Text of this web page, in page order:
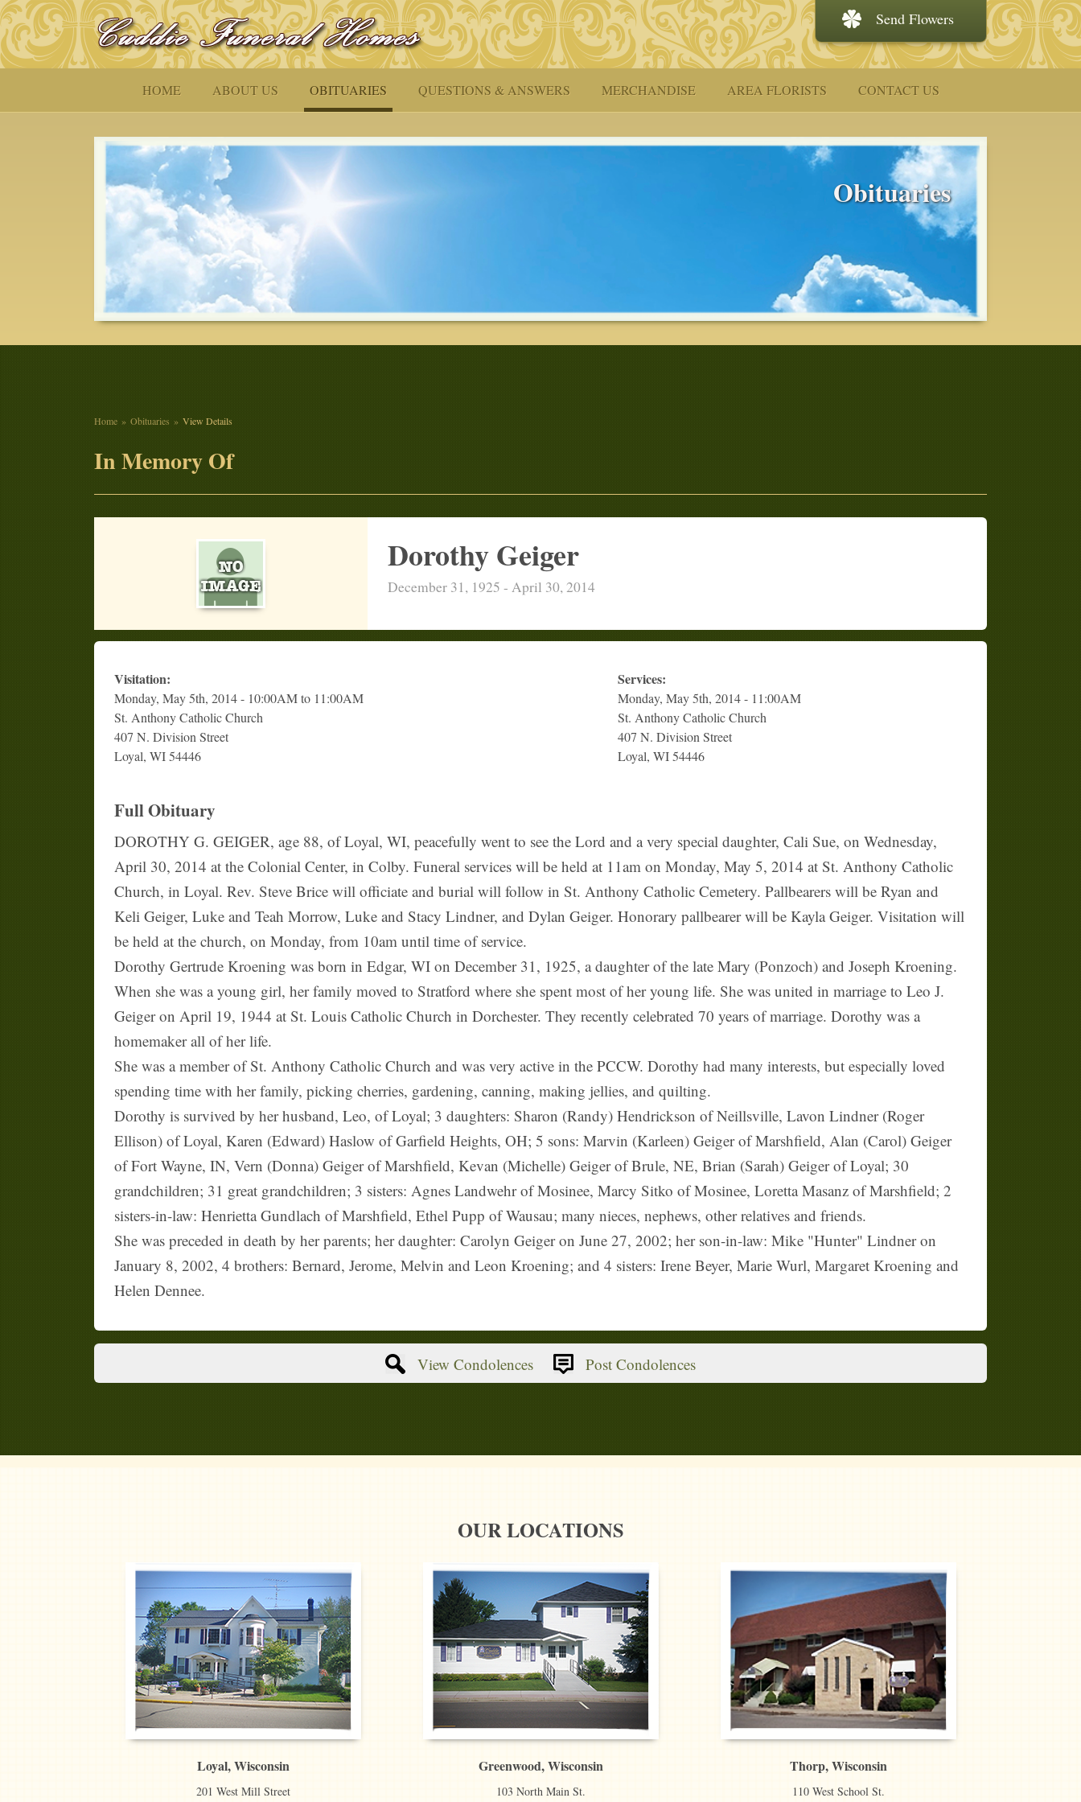
Send Flowers
HOME ABOUT US OBITUARIES QUESTIONS & ANSWERS MERCHANDISE AREA FLORISTS CONTACT US
Obituaries
Home Obituaries View Details
In Memory Of
Dorothy Geiger
December 31, 1925 - April 30, 2014
Visitation:
Monday, May 5th, 2014 - 10:00AM to 11:00AM
St. Anthony Catholic Church
407 N. Division Street
Loyal, WI 54446
Services:
Monday, May 5th, 2014 - 11:00AM
St. Anthony Catholic Church
407 N. Division Street
Loyal, WI 54446
Full Obituary
DOROTHY G. GEIGER, age 88, of Loyal, WI, peacefully went to see the Lord and a very special daughter, Cali Sue, on Wednesday,
April 30, 2014 at the Colonial Center, in Colby. Funeral services will be held at 11am on Monday, May 5, 2014 at St. Anthony Catholic
Church, in Loyal. Rev. Steve Brice will officiate and burial will follow in St. Anthony Catholic Cemetery. Pallbearers will be Ryan and
Keli Geiger, Luke and Teah Morrow, Luke and Stacy Lindner, and Dylan Geiger. Honorary pallbearer will be Kayla Geiger. Visitation will
be held at the church, on Monday, from 10am until time of service.
Dorothy Gertrude Kroening was born in Edgar, WI on December 31, 1925, a daughter of the late Mary (Ponzoch) and Joseph Kroening.
When she was a young girl, her family moved to Stratford where she spent most of her young life. She was united in marriage to Leo J.
Geiger on April 19, 1944 at St. Louis Catholic Church in Dorchester. They recently celebrated 70 years of marriage. Dorothy was a
homemaker all of her life.
She was a member of St. Anthony Catholic Church and was very active in the PCCW. Dorothy had many interests, but especially loved
spending time with her family, picking cherries, gardening, canning, making jellies, and quilting.
Dorothy is survived by her husband, Leo, of Loyal; 3 daughters: Sharon (Randy) Hendrickson of Neillsville, Lavon Lindner (Roger
Ellison) of Loyal, Karen (Edward) Haslow of Garfield Heights, OH; 5 sons: Marvin (Karleen) Geiger of Marshfield, Alan (Carol) Geiger
of Fort Wayne, IN, Vern (Donna) Geiger of Marshfield, Kevan (Michelle) Geiger of Brule, NE, Brian (Sarah) Geiger of Loyal; 30
grandchildren; 31 great grandchildren; 3 sisters: Agnes Landwehr of Mosinee, Marcy Sitko of Mosinee, Loretta Masanz of Marshfield; 2
sisters-in-law: Henrietta Gundlach of Marshfield, Ethel Pupp of Wausau; many nieces, nephews, other relatives and friends.
She was preceded in death by her parents; her daughter: Carolyn Geiger on June 27, 2002; her son-in-law: Mike "Hunter" Lindner on
January 8, 2002, 4 brothers: Bernard, Jerome, Melvin and Leon Kroening; and 4 sisters: Irene Beyer, Marie Wurl, Margaret Kroening and
Helen Dennee.
View Condolences Post Condolences
OUR LOCATIONS
Loyal, Wisconsin
201 West Mill Street
Greenwood, Wisconsin
103 North Main St.
Thorp, Wisconsin
110 West School St.